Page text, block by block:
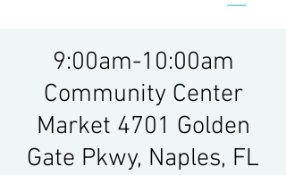
9:00am-10:00am
Community Center
Market 4701 Golden
Gate Pkwy, Naples, FL